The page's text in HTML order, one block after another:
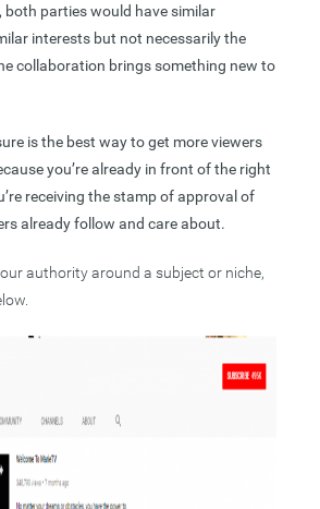
both parties would have similar
interests but not necessarily the
collaboration brings something new to
is the best way to get more viewers
you’re already in front of the right
receiving the stamp of approval of
already follow and care about.
authority around a subject or niche,